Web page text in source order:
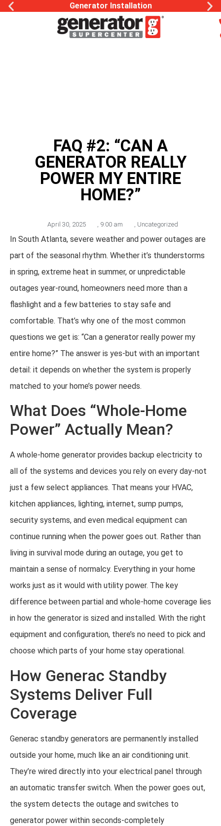
Generator Installation
FAQ #2: “CAN A
GENERATOR REALLY
POWER MY ENTIRE
HOME?”
April 30, 2025 , 9:00 am , Uncategorized
In South Atlanta, severe weather and power outages are
part of the seasonal rhythm. Whether it’s thunderstorms
in spring, extreme heat in summer, or unpredictable
outages year-round, homeowners need more than a
flashlight and a few batteries to stay safe and
comfortable. That’s why one of the most common
questions we get is: “Can a generator really power my
entire home?” The answer is yes-but with an important
detail: it depends on whether the system is properly
matched to your home’s power needs.
What Does “Whole-Home
Power” Actually Mean?
A whole-home generator provides backup electricity to
all of the systems and devices you rely on every day-not
just a few select appliances. That means your HVAC,
kitchen appliances, lighting, internet, sump pumps,
security systems, and even medical equipment can
continue running when the power goes out. Rather than
living in survival mode during an outage, you get to
maintain a sense of normalcy. Everything in your home
works just as it would with utility power. The key
difference between partial and whole-home coverage lies
in how the generator is sized and installed. With the right
equipment and configuration, there’s no need to pick and
choose which parts of your home stay operational.
How Generac Standby
Systems Deliver Full
Coverage
Generac standby generators are permanently installed
outside your home, much like an air conditioning unit.
They’re wired directly into your electrical panel through
an automatic transfer switch. When the power goes out,
the system detects the outage and switches to
generator power within seconds-completely